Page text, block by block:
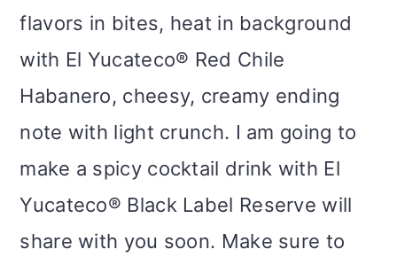
flavors in bites, heat in background
with El Yucateco® Red Chile
Habanero, cheesy, creamy ending
note with light crunch. I am going to
make a spicy cocktail drink with El
Yucateco® Black Label Reserve will
share with you soon. Make sure to